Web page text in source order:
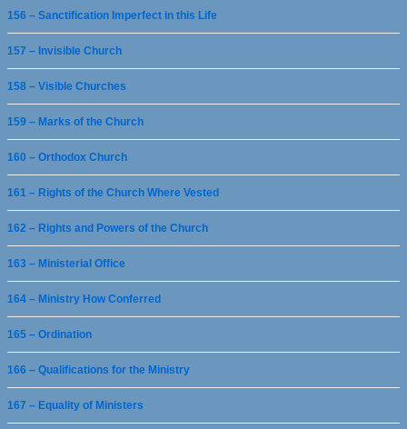
156 – Sanctification Imperfect in this Life
157 – Invisible Church
158 – Visible Churches
159 – Marks of the Church
160 – Orthodox Church
161 – Rights of the Church Where Vested
162 – Rights and Powers of the Church
163 – Ministerial Office
164 – Ministry How Conferred
165 – Ordination
166 – Qualifications for the Ministry
167 – Equality of Ministers